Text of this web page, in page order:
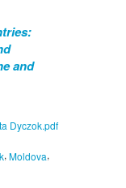
and
,Moldova,